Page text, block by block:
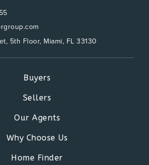
5th Floor, Miami, FL 33130
Buyers
Sellers
Our Agents
Why Choose Us
Home Finder